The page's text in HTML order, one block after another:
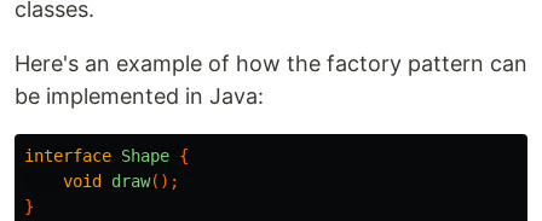
classes.
Here's an example of how the factory pattern can
be implemented in Java:
interface Shape {
void
draw();
}